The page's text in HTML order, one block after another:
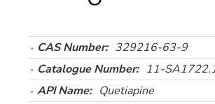
CAS Number: 329216-63-9
Catalogue Number: 11-
API Name: Quetiapine